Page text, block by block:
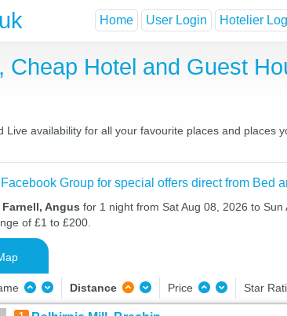
Home User Login Hotelier
Hotel and Guest
availability for all your favourite places and places
Group for special offers direct from Bed
Angus for 1 night from Sat Aug 08, 2026 to
of £1 to £200.
Distance Price Star